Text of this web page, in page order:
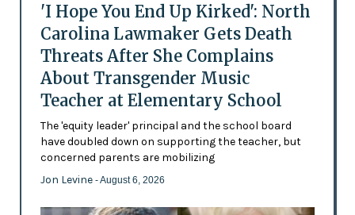
'I Hope You End Up Kirked': North
Carolina Lawmaker Gets Death
Threats After She Complains
About Transgender Music
Teacher at Elementary School
The 'equity leader' principal and the school board
have doubled down on supporting the teacher, but
concerned parents are mobilizing
Jon Levine - August 6, 2026